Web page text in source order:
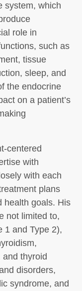
system, which
role in
such as
tissue
sleep, and
the endocrine
on a patient’s
centered
with
with each
plans
health goals. His
not limited to,
1 and Type 2),
thyroid
disorders,
syndrome, and